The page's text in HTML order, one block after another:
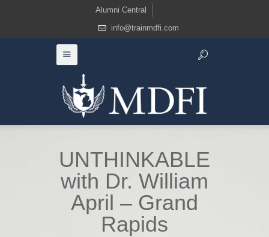
Alumni Central
info@trainmdfi.com
UNTHINKABLE
with Dr. William
April – Grand
Rapids